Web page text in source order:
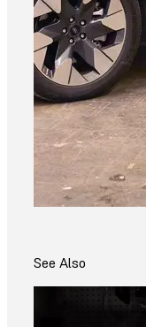
See Also